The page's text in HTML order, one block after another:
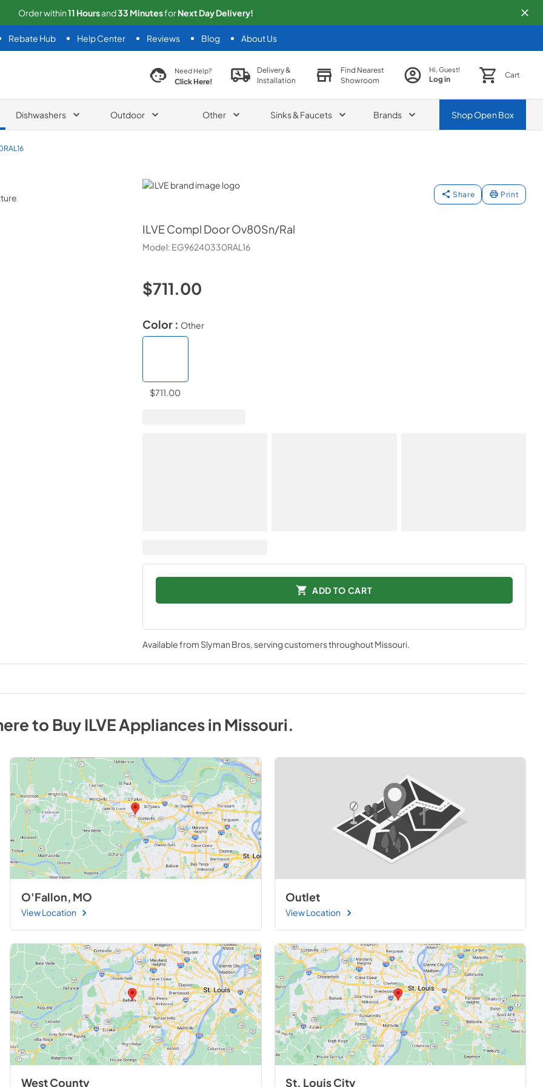
Order within11 Hoursand33 MinutesforNextDay Delivery!
Rebate Hub Help Center Reviews Blog About Us
search productNeed Help?
Click Here!
Delivery &
Installation
Find Nearest
Showroom
Hi, Guest!
Log in Cart
Dishwashers Outdoor Other Sinks & Faucets Brands ShopOpen Box
ILVE
Share Print
ILVE Compl Door Ov80Sn/Ral
Model: EG96240330RAL16
$711.00
Color : Other
$711.00
ADD TO CART
Available from Slyman Bros, serving customers throughoutMissouri.
to BuyILVEAppliancesinMissouri.
O'Fallon, MO
View Location
Outlet
View Location
West County St. Louis City